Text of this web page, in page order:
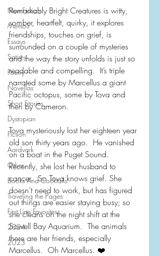
Non-Fiction
Memoir
Essays
Satire
Poetry
Novellas
Short Stories
Dystopian
Fiction
Aardvark
Other
Books And Cocktails
Traveling the Pages
First Line Favorites
2024
2023
Remarkably Bright Creatures is witty,
somber, heartfelt, quirky, it explores
friendships, touches on grief, is
surrounded on a couple of mysteries
and the way the story unfolds is just so
readable and compelling.  It’s triple
narrated some by Marcellus a giant
Pacific octopus, some by Tova and
then by Cameron.
Tova mysteriously lost her eighteen year
old son thirty years ago.  He vanished
on a boat in the Puget Sound.
Recently, she lost her husband to
cancer.  So Tova knows grief. She
doesn’t need to work, but has figured
out things are easier staying busy; so
she cleans on the night shift at the
Sowell Bay Aquarium.  The animals
there are her friends, especially
Marcellus.  Oh Marcellus. ❤️